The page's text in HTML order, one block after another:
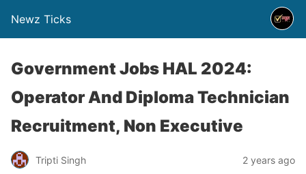
Newz Ticks
Government Jobs HAL 2024:
Operator And Diploma Technician
Recruitment, Non Executive
Tripti Singh 2 years ago